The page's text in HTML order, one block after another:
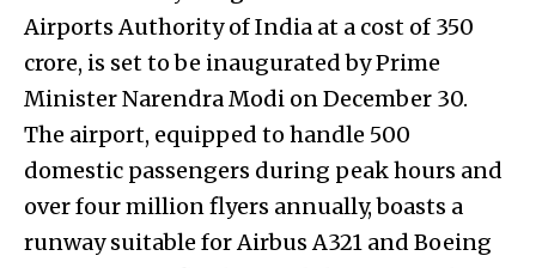
Airports Authority of India at a cost of ₹350
crore, is set to be inaugurated by Prime
Minister Narendra Modi on December 30.
The airport, equipped to handle 500
domestic passengers during peak hours and
over four million flyers annually, boasts a
runway suitable for Airbus A321 and Boeing